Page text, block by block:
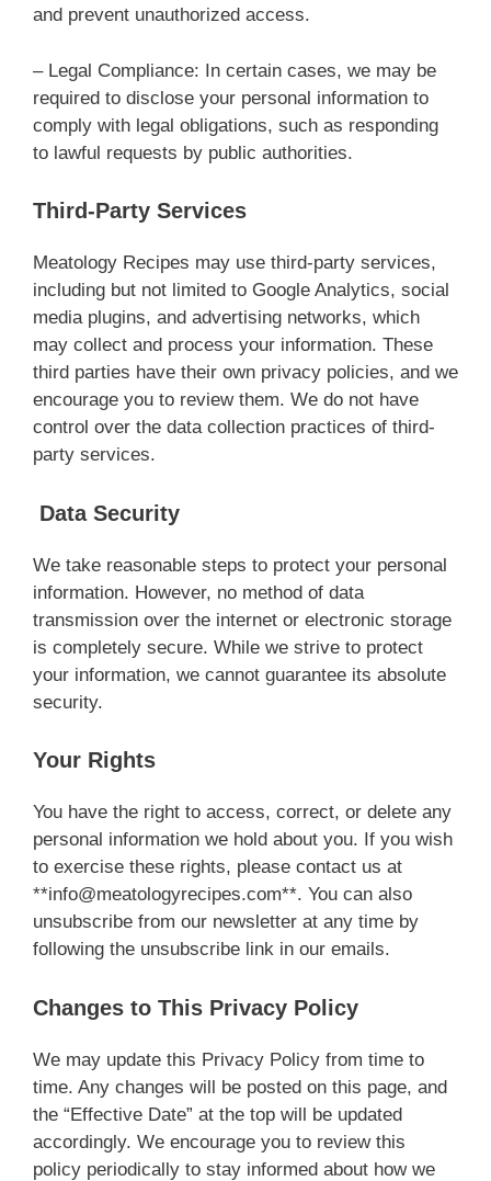
and prevent unauthorized access.
– Legal Compliance: In certain cases, we may be
required to disclose your personal information to
comply with legal obligations, such as responding
to lawful requests by public authorities.
Third-Party Services
Meatology Recipes may use third-party services,
including but not limited to Google Analytics, social
media plugins, and advertising networks, which
may collect and process your information. These
third parties have their own privacy policies, and we
encourage you to review them. We do not have
control over the data collection practices of third-
party services.
Data Security
We take reasonable steps to protect your personal
information. However, no method of data
transmission over the internet or electronic storage
is completely secure. While we strive to protect
your information, we cannot guarantee its absolute
security.
Your Rights
You have the right to access, correct, or delete any
personal information we hold about you. If you wish
to exercise these rights, please contact us at
**info@meatologyrecipes.com**. You can also
unsubscribe from our newsletter at any time by
following the unsubscribe link in our emails.
Changes to This Privacy Policy
We may update this Privacy Policy from time to
time. Any changes will be posted on this page, and
the “Effective Date” at the top will be updated
accordingly. We encourage you to review this
policy periodically to stay informed about how we